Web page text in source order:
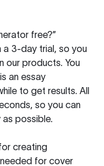
free?”
a 3-day trial, so you
our products. You
an essay
to get results. All
so you can
as possible.
creating
for cover